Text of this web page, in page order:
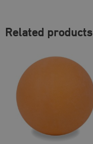
Related products